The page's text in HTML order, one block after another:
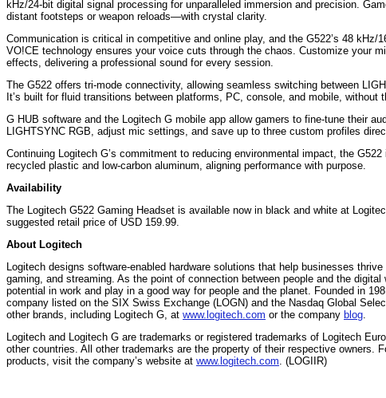
kHz/24-bit digital signal processing for unparalleled immersion and precision.
distant footsteps or weapon reloads—with crystal clarity.
Communication is critical in competitive and online play, and the G522’s 48 kHz/
VO!CE technology ensures your voice cuts through the chaos. Customize your
effects, delivering a professional sound for every session.
The G522 offers tri-mode connectivity, allowing seamless switching between
It’s built for fluid transitions between platforms, PC, console, and mobile, without
G HUB software and the Logitech G mobile app allow gamers to fine-tune their
LIGHTSYNC RGB, adjust mic settings, and save up to three custom profiles
Continuing Logitech G’s commitment to reducing environmental impact, the
recycled plastic and low-carbon aluminum, aligning performance with purpose.
Availability
The Logitech G522 Gaming Headset is available now in black and white at
suggested retail price of USD 159.99.
About Logitech
Logitech designs software-enabled hardware solutions that help businesses
gaming, and streaming. As the point of connection between people and the
potential in work and play in a good way for people and the planet. Founded in
company listed on the SIX Swiss Exchange (LOGN) and the Nasdaq Global
other brands, including Logitech G, at www.logitech.com or the company blog
Logitech and Logitech G are trademarks or registered trademarks of Logitech
other countries. All other trademarks are the property of their respective owners.
products, visit the company’s website at www.logitech.com . (LOGIIR)